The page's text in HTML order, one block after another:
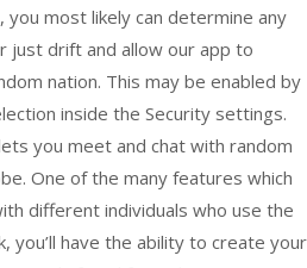
you most likely can determine any
just drift and allow our app to
nation. This may be enabled by
inside the Security settings.
you meet and chat with random
One of the many features which
different individuals who use the
you’ll have the ability to create your